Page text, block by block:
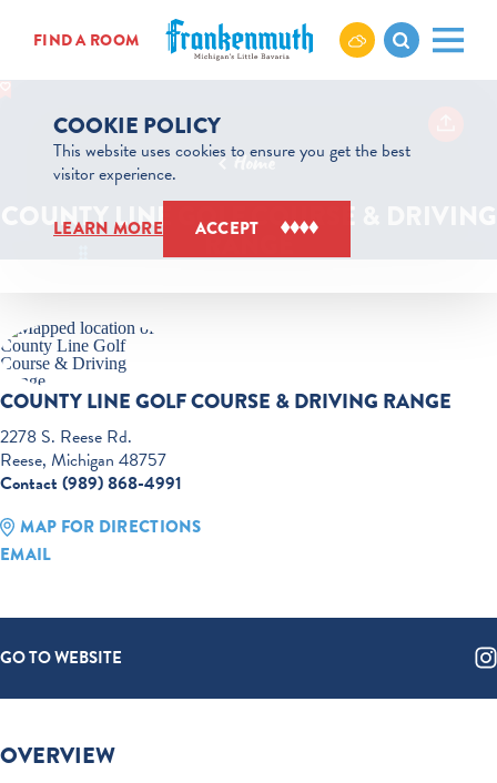
Skip to content
FIND A ROOM
Home
COUNTY LINE GOLF COURSE & DRIVING
RANGE
COUNTY LINE GOLF COURSE & DRIVING RANGE
2278 S. Reese Rd.
Reese, Michigan 48757
Contact (989) 868-4991
MAP FOR DIRECTIONS
EMAIL
GO TO WEBSITE
OVERVIEW
COOKIE POLICY
This website uses cookies to ensure you get the best
visitor experience.
LEARN MORE ACCEPT